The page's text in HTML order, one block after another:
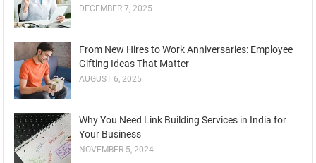
DECEMBER 7, 2025
From New Hires to Work Anniversaries: Employee
Gifting Ideas That Matter
AUGUST 6, 2025
Why You Need Link Building Services in India for
Your Business
NOVEMBER 5, 2024